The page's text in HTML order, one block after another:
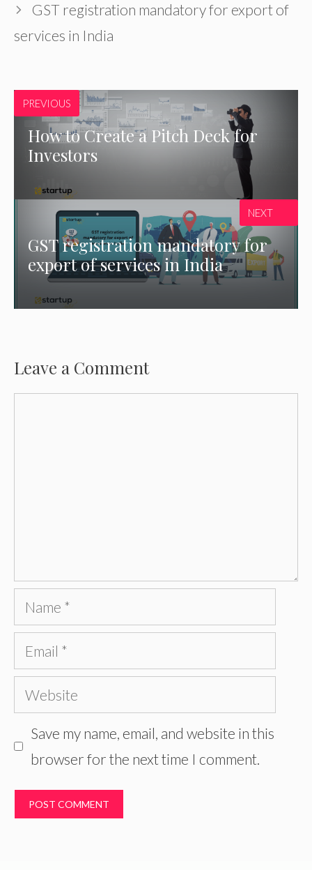
GST registration mandatory for export of
services in India
PREVIOUS
How to Create a Pitch Deck for
Investors
GST registration mandatory for
export of services in India
NEXT
Leave a Comment
Name
Email
Website
Save my name, email, and website in this
browser for the next time I comment.